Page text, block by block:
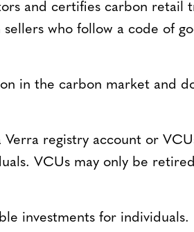
and certifies carbon retail
sellers who follow a code of
in the carbon market and
registry account or
VCUs may only be
investments for individuals.